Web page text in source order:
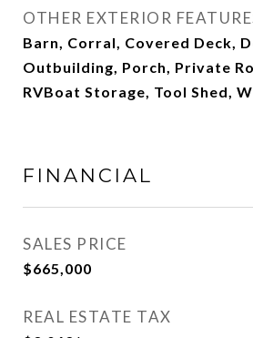
OTHER EXTERIOR
Barn, Corral, Covered Deck,
Outbuilding, Porch, Private
RVBoat Storage, Tool Shed,
FINANCIAL
SALES PRICE
$665,000
REAL ESTATE TAX